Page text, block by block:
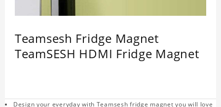
Teamsesh Fridge Magnet
TeamSESH HDMI Fridge Magnet
Design your everyday with Teamsesh fridge magnet you will love